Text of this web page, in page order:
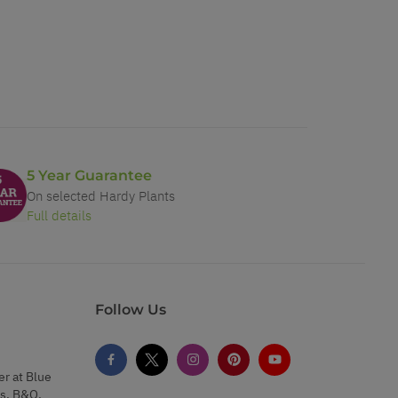
5 Year Guarantee
On selected Hardy Plants
Full details
at Blue
B&Q,
Follow Us